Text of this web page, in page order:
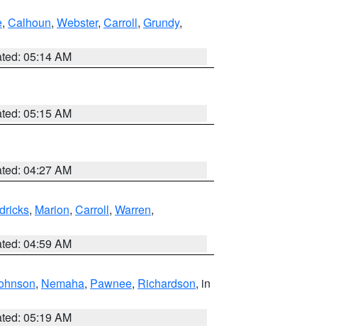
, Calhoun, Webster, Carroll, Grundy,
05:14 AM
05:15 AM
04:27 AM
, Marion, Carroll, Warren,
04:59 AM
, Nemaha, Pawnee, Richardson, in
05:19 AM